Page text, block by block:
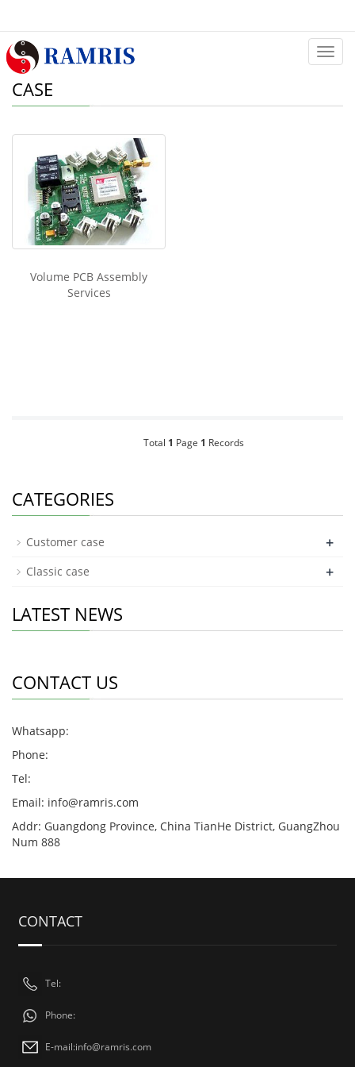
CASE
Volume PCB Assembly
Services
Total 1 Page 1 Records
CATEGORIES
Customer case +
Classic case +
LATEST NEWS
CONTACT US
Whatsapp:
Phone:
Tel:
Email: info@ramris.com
Addr: Guangdong Province, China TianHe District, GuangZhou
Num 888
CONTACT
Tel:
Phone:
E-mail:info@ramris.com